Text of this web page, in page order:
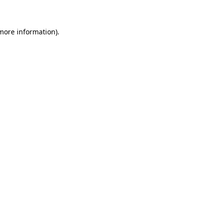
information).